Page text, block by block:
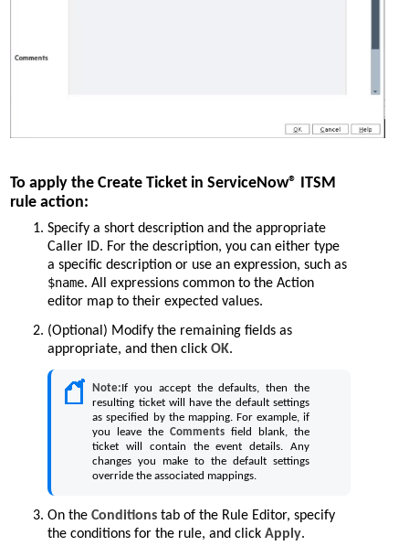
To apply the Create Ticket in ServiceNow® ITSM
rule action:
Specify a short description and the appropriate
Caller ID. For the description, you can either type
a specific description or use an expression, such as
$name. All expressions common to the Action
editor map to their expected values.
(Optional) Modify the remaining fields as
appropriate, and then clickOK.
Note: If you accept the defaults, then the
resulting ticket will have the default settings
as specified by the mapping. For example, if
you leave theComments field blank, the
ticket will contain the event details. Any
changes you make to the default settings
override the associated mappings.
On theConditions tab of the Rule Editor, specify
the conditions for the rule, and clickApply.